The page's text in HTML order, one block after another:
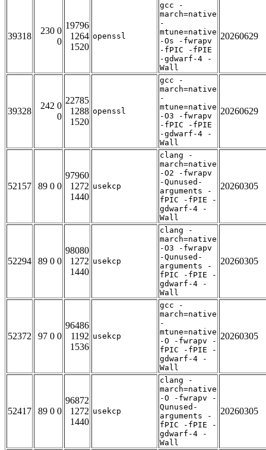
39318
230 0
0
19796
1264
1520
openssl
gcc -
march=native
-
mtune=native
-Os -fwrapv
-fPIC -fPIE
-gdwarf-4 -
Wall
20260629
39328
242 0
0
22785
1288
1520
openssl
gcc -
march=native
-
mtune=native
-O3 -fwrapv
-fPIC -fPIE
-gdwarf-4 -
Wall
20260629
52157 89 0 0
97960
1272
1440
usekcp
clang -
march=native
-O2 -fwrapv
-Qunused-
arguments -
fPIC -fPIE -
gdwarf-4 -
Wall
20260305
52294 89 0 0
98080
1272
1440
usekcp
clang -
march=native
-O3 -fwrapv
-Qunused-
arguments -
fPIC -fPIE -
gdwarf-4 -
Wall
20260305
52372 97 0 0
96486
1192
1536
usekcp
gcc -
march=native
-
mtune=native
-O -fwrapv -
fPIC -fPIE -
gdwarf-4 -
Wall
20260305
52417 89 0 0
96872
1272
1440
usekcp
clang -
march=native
-O -fwrapv -
Qunused-
arguments -
fPIC -fPIE -
gdwarf-4 -
Wall
20260305